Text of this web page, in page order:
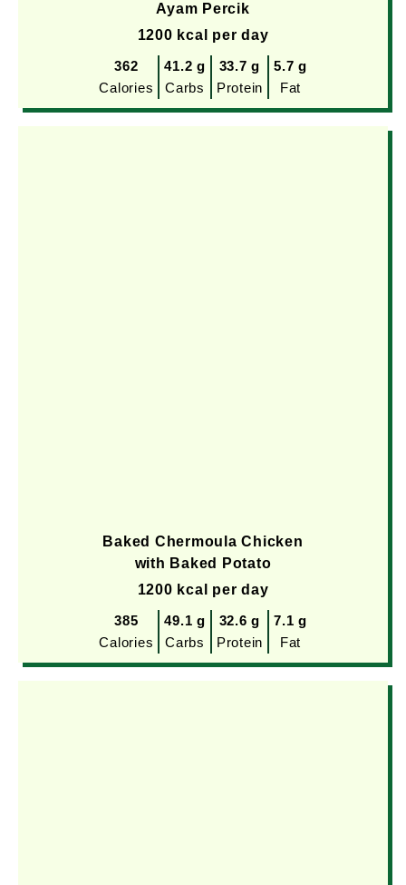
Ayam Percik
1200 kcal per day
362
Calories
41.2 g
Carbs
33.7 g
Protein
5.7 g
Fat
Baked Chermoula Chicken
with Baked Potato
1200 kcal per day
385
Calories
49.1 g
Carbs
32.6 g
Protein
7.1 g
Fat